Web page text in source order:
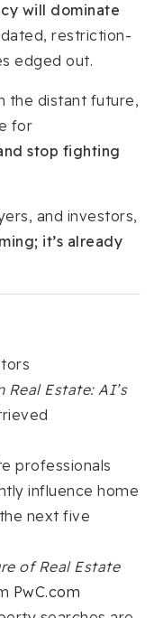
will dominate
restriction-
edged out.
the distant future,
for
stop fighting
and investors,
it’s already
Real Estate: AI’s
professionals
influence home
next five
of Real Estate
PwC.com